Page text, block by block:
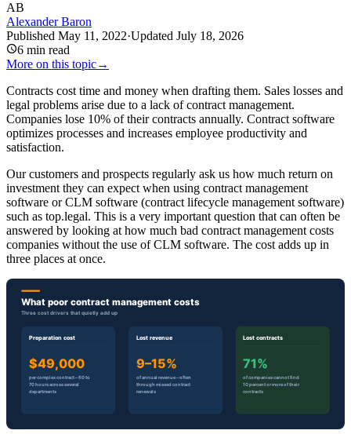
AB
Alexander Baron
Published May 11, 2022·Updated July 18, 2026
6 min read
More on this topic→
Contracts cost time and money when drafting them. Sales losses and
legal problems arise due to a lack of contract management.
Companies lose 10% of their contracts annually. Contract software
optimizes processes and increases employee productivity and
satisfaction.
Our customers and prospects regularly ask us how much return on
investment they can expect when using contract management
software or CLM software (contract lifecycle management software)
such as top.legal. This is a very important question that can often be
answered by looking at how much bad contract management costs
companies without the use of CLM software. The cost adds up in
three places at once.